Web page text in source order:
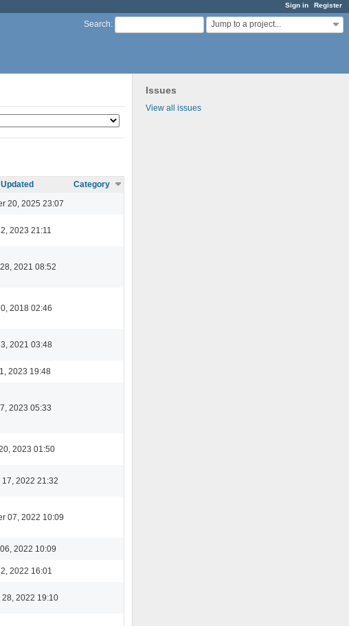
Sign in Register
Search: Jump to a project...
Issues
View all issues
Updated
Category
20, 2025 23:07
2023 21:11
2021 08:52
2018 02:46
2021 03:48
2023 19:48
2023 05:33
2023 01:50
17, 2022 21:32
07, 2022 10:09
2022 10:09
2022 16:01
28, 2022 19:10